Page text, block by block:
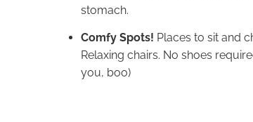
stomach.
Comfy Spots! Places to sit and
Relaxing chairs. No shoes
you, boo)